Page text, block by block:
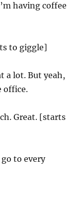
having coffee
to giggle]
a lot. But yeah,
office.
Great. [starts
go to every